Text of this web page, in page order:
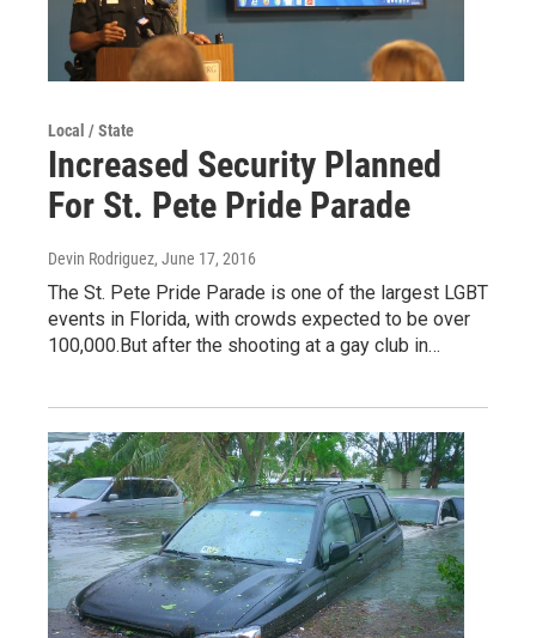
Local / State
Increased Security Planned
For St. Pete Pride Parade
Devin Rodriguez, June 17, 2016
The St. Pete Pride Parade is one of the largest LGBT
events in Florida, with crowds expected to be over
100,000.But after the shooting at a gay club in…